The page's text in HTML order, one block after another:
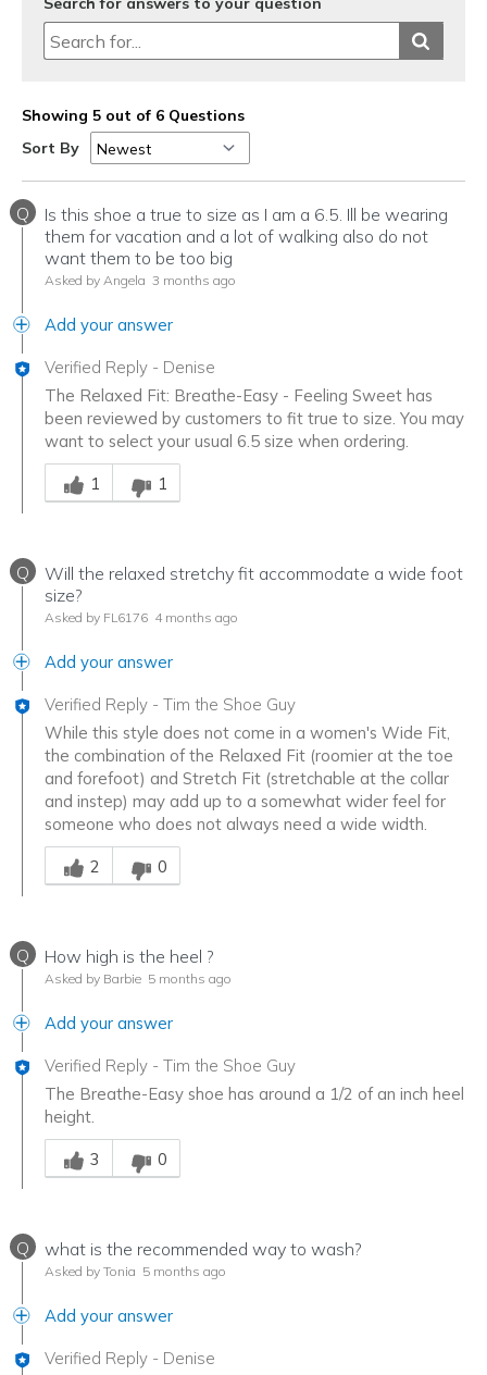
Showing 5 out of 6 Questions
Sort By
Q
Is this shoe a true to size as I am a 6.5. Ill be wearing
them for vacation and a lot of walking also do not
want them to be too big
Asked by Angela 3 months ago
Add your answer
Verified Reply - Denise
The Relaxed Fit: Breathe-Easy - Feeling Sweet has
been reviewed by customers to fit true to size. You may
want to select your usual 6.5 size when ordering.
Was this answer helpful to you
1
1
Q
Will the relaxed stretchy fit accommodate a wide foot
size?
Asked by FL6176 4 months ago
Add your answer
Verified Reply - Tim the Shoe Guy
While this style does not come in a women's Wide Fit,
the combination of the Relaxed Fit (roomier at the toe
and forefoot) and Stretch Fit (stretchable at the collar
and instep) may add up to a somewhat wider feel for
someone who does not always need a wide width.
Was this answer helpful to you
2
0
Q How high is the heel ?
Asked by Barbie 5 months ago
Add your answer
Verified Reply - Tim the Shoe Guy
The Breathe-Easy shoe has around a 1/2 of an inch heel
height.
Was this answer helpful to you
3
0
Q what is the recommended way to wash?
Asked by Tonia 5 months ago
Add your answer
Verified Reply - Denise